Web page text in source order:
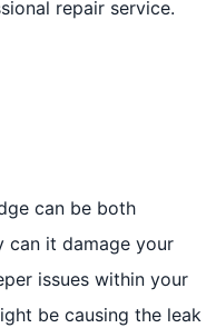
repair service.
can be both
can it damage your
issues within your
be causing the leak